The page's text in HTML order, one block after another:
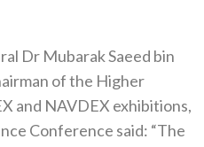
Dr Mubarak Saeed bin
of the Higher
and NAVDEX exhibitions,
Conference said: “The